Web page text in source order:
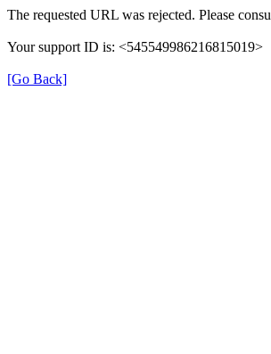
The requested URL was rejected. Please
Your support ID is: <545549986216815019>
[Go Back]